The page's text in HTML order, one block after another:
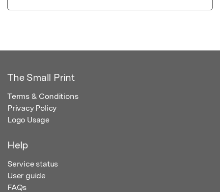
The Small Print
Terms & Conditions
Privacy Policy
Logo Usage
Help
Service status
User guide
FAQs